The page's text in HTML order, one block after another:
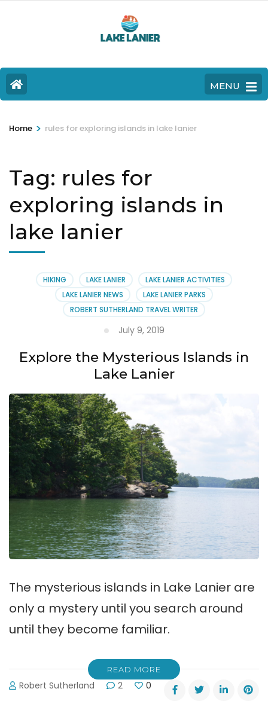
MENU
Home > rules for exploring islands in lake lanier
Tag: rules for
exploring islands in
lake lanier
HIKING LAKE LANIER
LAKE LANIER ACTIVITIES
LAKE LANIER NEWS
LAKE LANIER PARKS
ROBERT SUTHERLAND TRAVEL WRITER
July 9, 2019
Explore the Mysterious Islands in
Lake Lanier
The mysterious islands in Lake Lanier are
only a mystery until you search around
until they become familiar.
READ MORE
Robert Sutherland 2 0